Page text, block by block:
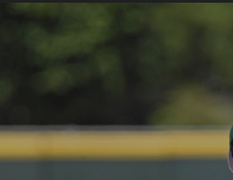
Play Miami Media Availability: NCAA